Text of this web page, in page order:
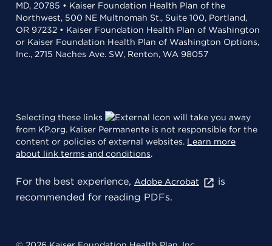
MD, 20785 • Kaiser Foundation Health Plan of the
Northwest, 500 NE Multnomah St., Suite 100, Portland,
OR 97232 • Kaiser Foundation Health Plan of Washington
or Kaiser Foundation Health Plan of Washington Options,
Inc., 2715 Naches Ave. SW, Renton, WA 98057
Selecting these links
will take you away
from KP.org. Kaiser Permanente is not responsible for the
content or policies of external websites. Learn more
about link terms and conditions.
For the best experience, Adobe Acrobat
is
recommended for reading PDFs.